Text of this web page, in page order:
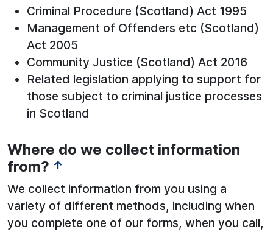
Criminal Procedure (Scotland) Act 1995
Management of Offenders etc (Scotland)
Act 2005
Community Justice (Scotland) Act 2016
Related legislation applying to support for
those subject to criminal justice processes
in Scotland
Where do we collect information
from? ↑
We collect information from you using a
variety of different methods, including when
you complete one of our forms, when you call,